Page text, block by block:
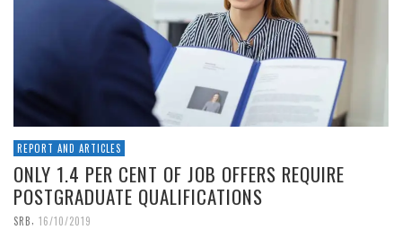
REPORT AND ARTICLES
ONLY 1.4 PER CENT OF JOB OFFERS REQUIRE
POSTGRADUATE QUALIFICATIONS
SRB, 16/10/2019